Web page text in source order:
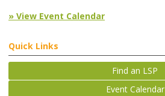
» View Event Calendar
Quick Links
Find an LSP
Event Calendar